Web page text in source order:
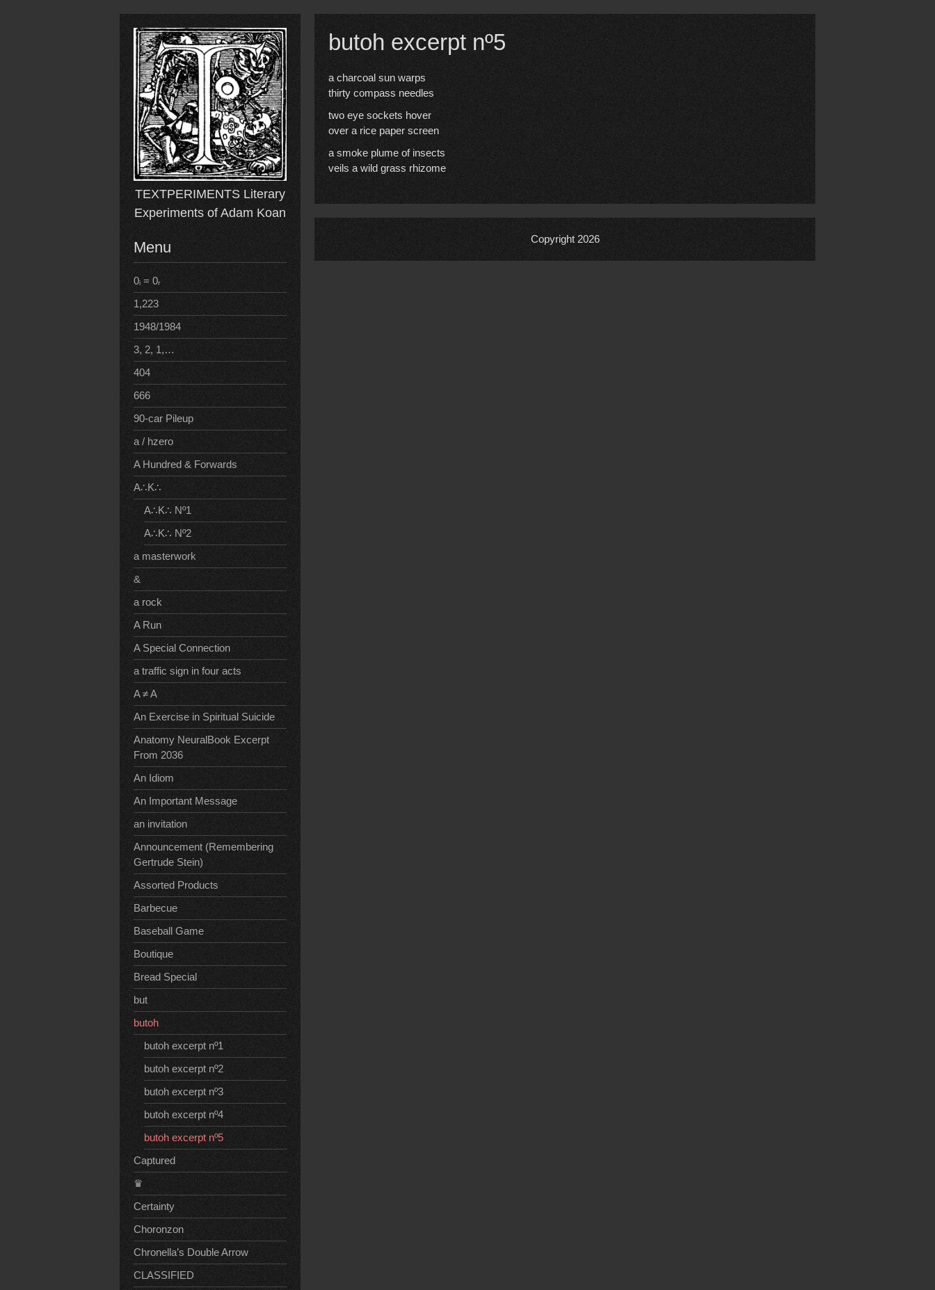
TEXTPERIMENTS Literary
Experiments of Adam Koan
Menu
0ᵢ = 0ᵣ
1,223
1948/1984
3, 2, 1,…
404
666
90-car Pileup
a / hzero
A Hundred & Forwards
A∴K∴
A∴K∴ Nº1
A∴K∴ Nº2
a masterwork
&
a rock
A Run
A Special Connection
a traffic sign in four acts
A ≠ A
An Exercise in Spiritual Suicide
Anatomy NeuralBook Excerpt
From 2036
An Idiom
An Important Message
an invitation
Announcement (Remembering
Gertrude Stein)
Assorted Products
Barbecue
Baseball Game
Boutique
Bread Special
but
butoh
butoh excerpt nº1
butoh excerpt nº2
butoh excerpt nº3
butoh excerpt nº4
butoh excerpt nº5
Captured
♛
Certainty
Choronzon
Chronella’s Double Arrow
CLASSIFIED
butoh excerpt nº5
a charcoal sun warps
thirty compass needles
two eye sockets hover
over a rice paper screen
a smoke plume of insects
veils a wild grass rhizome
Copyright 2026